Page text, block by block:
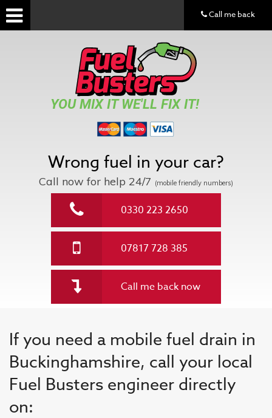
YOU MIX IT WE'LL FIX IT!
Wrong fuel in your car?
Call now for help 24/7 (mobile friendly numbers)
0330 223 2650
07817 728 385
Call me back now
If you need a mobile fuel drain in
Buckinghamshire, call your local
Fuel Busters engineer directly
on:
Call me back